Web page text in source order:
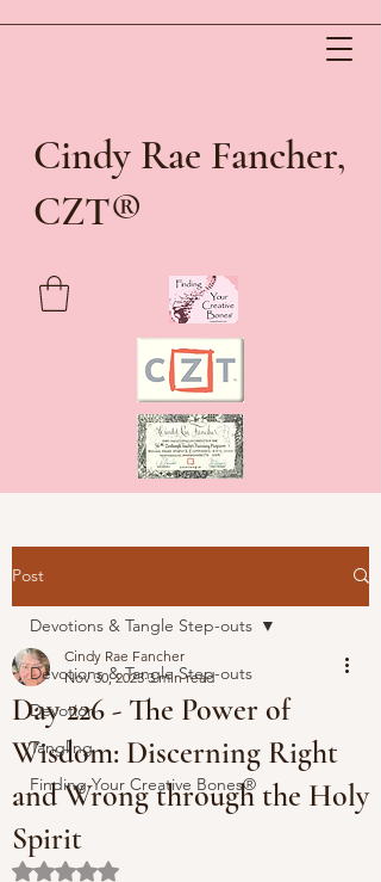
Cindy Rae Fancher,
CZT®
Post
Devotions & Tangle Step-outs
Devotion
Tangling
Finding Your Creative Bones®
Devotions & Tangle Step-outs
Day 226 - The Power of
Wisdom: Discerning Right
and Wrong through the Holy
Spirit
Cindy Rae Fancher
Nov 30, 2023 3 min read
Rated NaN out of 5 stars.